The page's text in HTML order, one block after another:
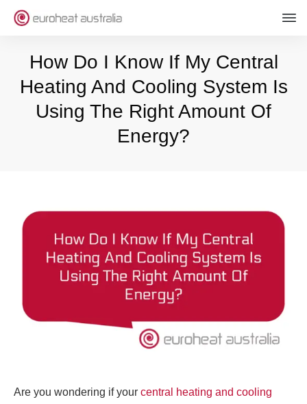
How Do I Know If My Central
Heating And Cooling System Is
Using The Right Amount Of
Energy?
Are you wondering if your central heating and cooling